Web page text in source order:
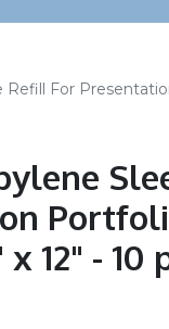
Refill For
12" - 10